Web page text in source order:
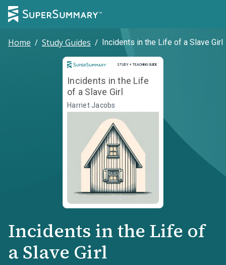
Home / Study Guides / Incidents in the Life of a Slave Girl
STUDY + TEACHING GUIDE
Study and Teaching Guide
Incidents in the Life
of a Slave Girl
Harriet Jacobs
Incidents in the Life of
a Slave Girl